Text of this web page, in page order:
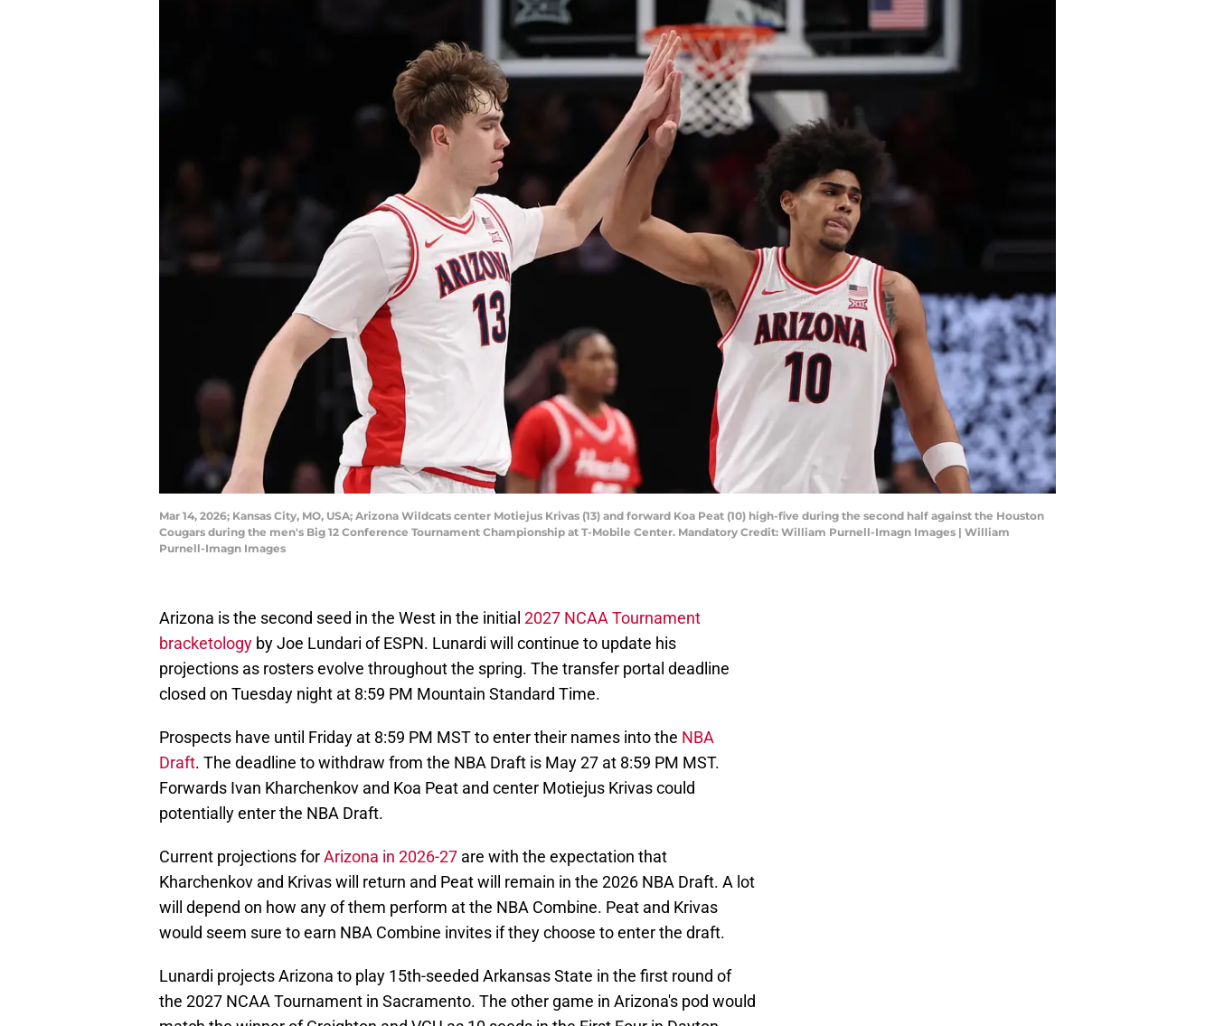
Mar 14, 2026; Kansas City, MO, USA; Arizona Wildcats center Motiejus Krivas (13) and forward Koa Peat (10) high-five during the second half against the Houston
Cougars during the men's Big 12 Conference Tournament Championship at T-Mobile Center. Mandatory Credit: William Purnell-Imagn Images | William
Purnell-Imagn Images
Arizona is the second seed in the West in the initial 2027 NCAA Tournament
bracketology by Joe Lundari of ESPN. Lunardi will continue to update his
projections as rosters evolve throughout the spring. The transfer portal deadline
closed on Tuesday night at 8:59 PM Mountain Standard Time.
Prospects have until Friday at 8:59 PM MST to enter their names into the NBA
Draft. The deadline to withdraw from the NBA Draft is May 27 at 8:59 PM MST.
Forwards Ivan Kharchenkov and Koa Peat and center Motiejus Krivas could
potentially enter the NBA Draft.
Current projections forArizona in 2026-27 are with the expectation that
Kharchenkov and Krivas will return and Peat will remain in the 2026 NBA Draft. A lot
will depend on how any of them perform at the NBA Combine. Peat and Krivas
would seem sure to earn NBA Combine invites if they choose to enter the draft.
Lunardi projects Arizona to play 15th-seeded Arkansas State in the first round of
the 2027 NCAA Tournament in Sacramento. The other game in Arizona's pod would